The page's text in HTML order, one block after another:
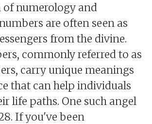
of numerology and
are often seen as
from the divine.
commonly referred to as
carry unique meanings
that can help individuals
life paths. One such angel
If you've been